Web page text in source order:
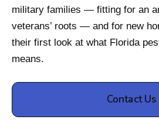
military families — fitting for an
veterans’ roots — and for new
their first look at what Florida
means.
Contact Us